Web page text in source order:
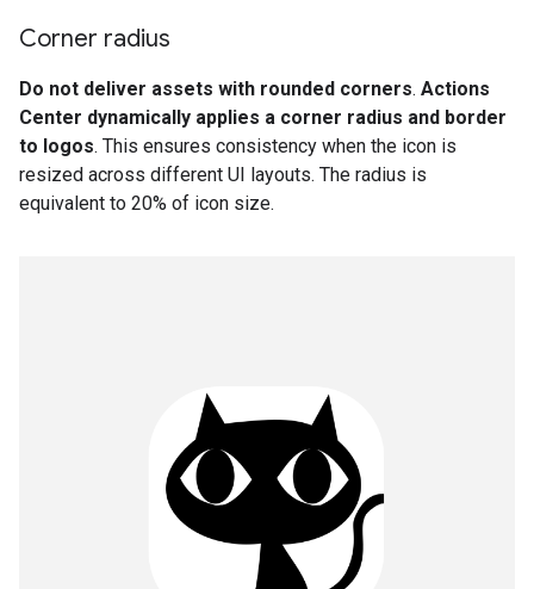
Corner radius
Do not deliver assets with rounded corners. Actions
Center dynamically applies a corner radius and border
to logos. This ensures consistency when the icon is
resized across different UI layouts. The radius is
equivalent to 20% of icon size.